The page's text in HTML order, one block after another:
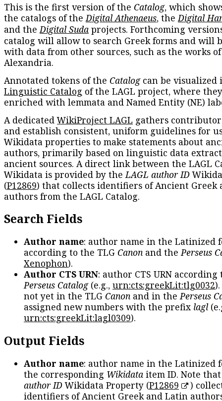
This is the first version of the Catalog, which
the catalogs of the Digital Athenaeus, the Digital
and the Digital Suda projects. Forthcoming
catalog will allow to search Greek forms and will
with data from other sources, such as the works
Alexandria.
Annotated tokens of the Catalogcan be visualized
Linguistic Catalog of the LAGL project, where
enriched with lemmata and Named Entity (NE)
A dedicatedWikiProject LAGL gathers
and establish consistent, uniform guidelines for
Wikidata properties to make statements about
authors, primarily based on linguistic data
ancient sources. A direct link between the LAGL
Wikidata is provided by the LAGL author ID
(P12869) that collects identifiers of Ancient Greek
authors from the LAGL Catalog.
Search Fields
Author name: author name in the Latinized
according to the TLG Canon and thePerseus
Xenophon).
Author CTS URN: author CTS URN according
Perseus Catalog(e.g., urn:cts:greekLit:tlg0032
not yet in the TLG Canon and in thePerseus
assigned new numbers with the prefix lagl
urn:cts:greekLit:lagl0309).
Output Fields
Author name: author name in the Latinized
the corresponding Wikidata item ID. Note
author IDWikidata Property (P12869
)
identifiers of Ancient Greek and Latin